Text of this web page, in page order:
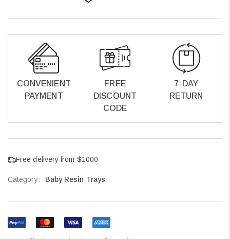
CONVENIENT
PAYMENT
FREE
DISCOUNT
CODE
7-DAY
RETURN
Free delivery from $1000
Category: Baby Resin Trays